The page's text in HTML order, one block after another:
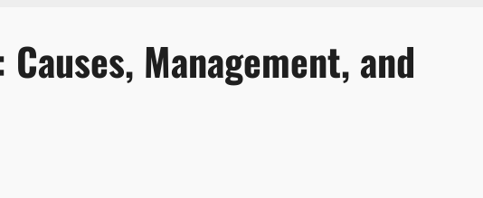
Causes, Management, and